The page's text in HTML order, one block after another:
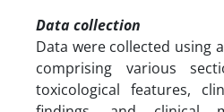
Data collection
Data were collected using
comprising various
toxicological features,